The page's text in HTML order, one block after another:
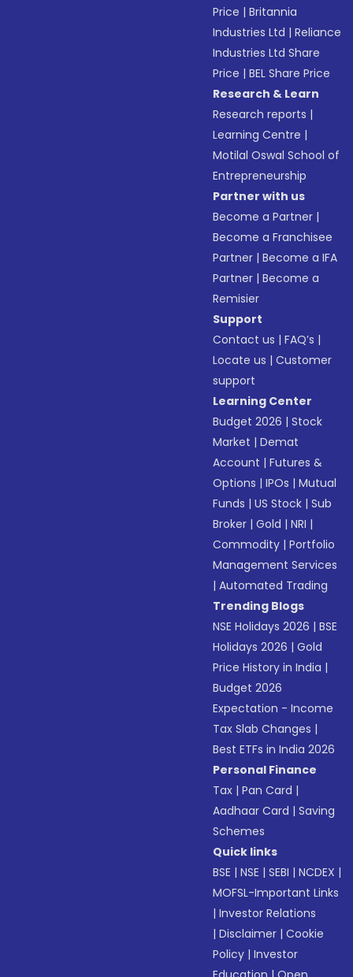
Price |Britannia
Industries Ltd |Reliance
Industries Ltd Share
Price |BEL Share Price
Research & Learn
Research reports |
Learning Centre |
Motilal Oswal School of
Entrepreneurship
Partner with us
Become a Partner |
Become a Franchisee
Partner |Become a IFA
Partner |Become a
Remisier
Support
Contact us |FAQ’s |
Locate us |Customer
support
Learning Center
Budget 2026 |Stock
Market |Demat
Account |Futures &
Options |IPOs |Mutual
Funds |US Stock |Sub
Broker |Gold |NRI |
Commodity |Portfolio
Management Services
|Automated Trading
Trending Blogs
NSE Holidays 2026 |BSE
Holidays 2026 |Gold
Price History in India |
Budget 2026
Expectation - Income
Tax Slab Changes |
Best ETFs in India 2026
Personal Finance
Tax |Pan Card |
Aadhaar Card |Saving
Schemes
Quick links
BSE |NSE |SEBI |NCDEX |
MOFSL-Important Links
|Investor Relations
|Disclaimer |Cookie
Policy |Investor